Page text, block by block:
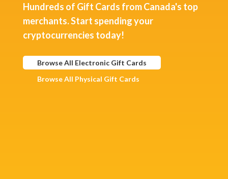
Hundreds of Gift Cards from Canada's top
merchants. Start spending your
cryptocurrencies today!
Browse All Electronic Gift Cards
Browse All Physical Gift Cards